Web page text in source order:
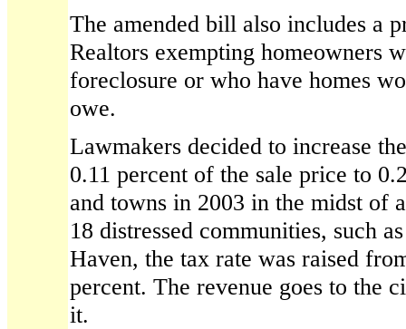
The amended bill also includes a
Realtors exempting homeowners
foreclosure or who have homes
owe.
Lawmakers decided to increase
0.11 percent of the sale price to
and towns in 2003 in the midst of
18 distressed communities, such
Haven, the tax rate was raised
percent. The revenue goes to the
it.